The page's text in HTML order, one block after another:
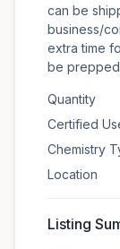
can be
business/
extra time
be prepped
Quantity
Certified
Chemistry
Location
Listing